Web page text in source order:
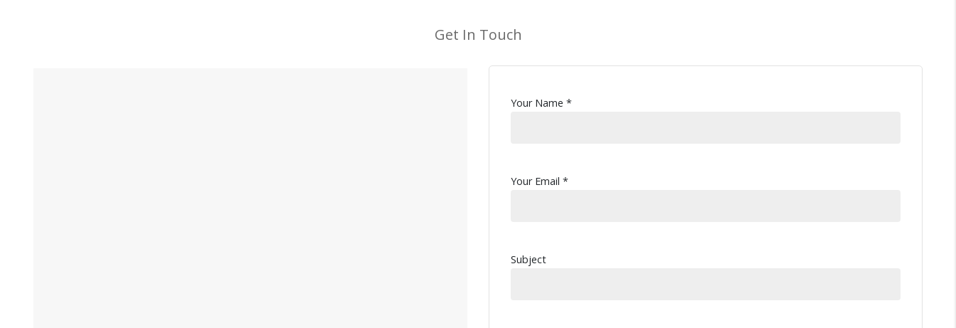
Get In Touch
Your Name *
Your Email *
Subject